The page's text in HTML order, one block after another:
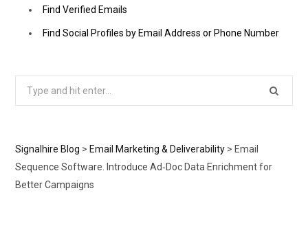
Find Verified Emails
Find Social Profiles by Email Address or Phone Number
Signalhire Blog > Email Marketing & Deliverability > Email
Sequence Software. Introduce Ad‑Doc Data Enrichment for
Better Campaigns